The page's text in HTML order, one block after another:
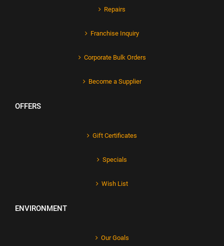
Repairs
Franchise Inquiry
Corporate Bulk Orders
Become a Supplier
OFFERS
Gift Certificates
Specials
Wish List
ENVIRONMENT
Our Goals